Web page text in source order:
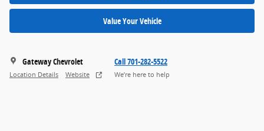
Value Your Vehicle
Gateway Chevrolet
Location Details Website
Call 701-282-5522
We’re here to help